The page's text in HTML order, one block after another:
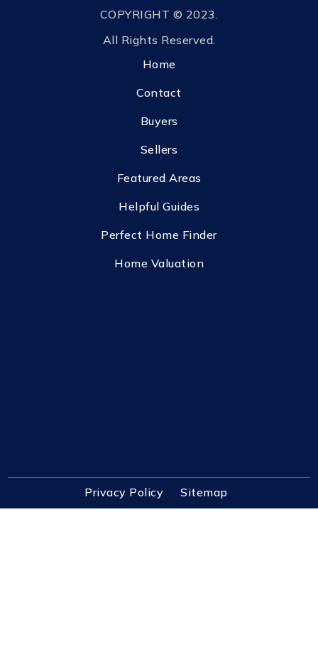
COPYRIGHT © 2023.
All Rights Reserved.
Home
Contact
Buyers
Sellers
Featured Areas
Helpful Guides
Perfect Home Finder
Home Valuation
Privacy Policy
Sitemap
3725 Dupont Station Ct S Ste 1 Jacksonville, FL